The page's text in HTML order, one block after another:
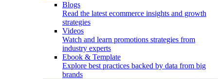
Blogs
Read the latest ecommerce insights and growth
strategies
Videos
Watch and learn promotions strategies from
industry experts
Ebook & Template
Explore best practices backed by data from big
brands